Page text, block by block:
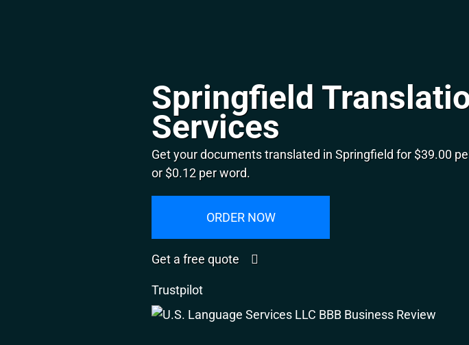
Springfield
Services
Get your documents translated in Springfield for $39.00
or $0.12 per word.
ORDER NOW
Get a free quote
Trustpilot